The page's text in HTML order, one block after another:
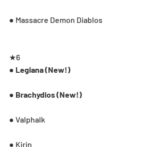
● Massacre Demon Diablos
★6
● Legiana (New!)
● Brachydios (New!)
● Valphalk
● Kirin